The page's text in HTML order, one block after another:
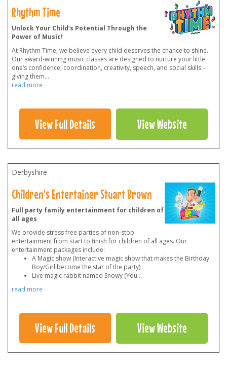
Rhythm Time
Unlock Your Child’s Potential Through the
Power of Music!
At Rhythm Time, we believe every child deserves the chance to shine.
Our award-winning music classes are designed to nurture your little
one’s confidence, coordination, creativity, speech, and social skills –
giving them...
read more
View Full Details View Website
Derbyshire
Children's Entertainer Stuart Brown
Full party family entertainment for children of
all ages
We provide stress free parties of non-stop
entertainment from start to finish for children of all ages. Our
entertainment packages include:
A Magic show (Interactive magic show that makes the Birthday
Boy/Girl become the star of the party)
Live magic rabbit named Snowy (You...
read more
View Full Details View Website